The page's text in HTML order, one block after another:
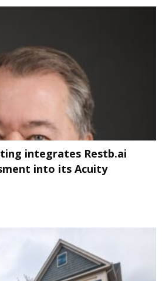
integrates Restb.ai
into its Acuity